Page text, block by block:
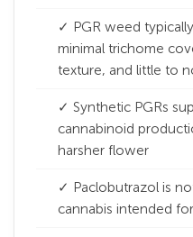
✓ PGR weed
minimal trichome
texture, and little to
✓ Synthetic PGRs
cannabinoid
harsher flower
✓ Paclobutrazol is
cannabis intended